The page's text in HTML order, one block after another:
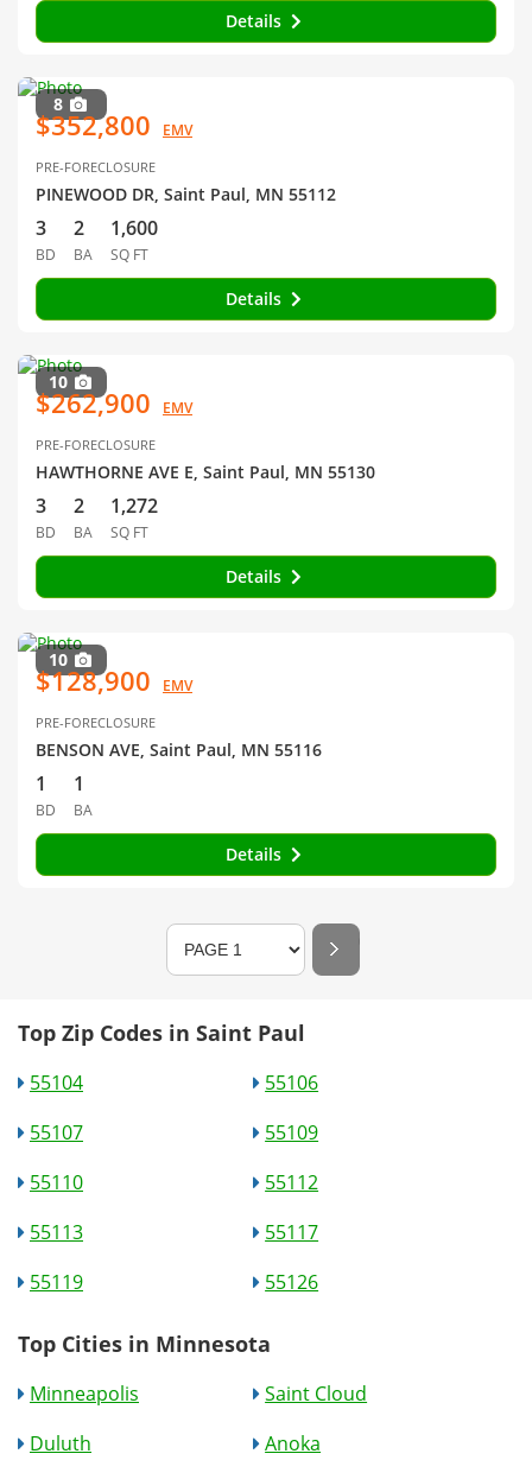
Details
8
$352,800 EMV
PRE-FORECLOSURE
PINEWOOD DR, Saint Paul, MN 55112
3
BD
2
BA
1,600
SQ FT
Details
10
$262,900 EMV
PRE-FORECLOSURE
HAWTHORNE AVE E, Saint Paul, MN 55130
3
BD
2
BA
1,272
SQ FT
Details
10
$128,900 EMV
PRE-FORECLOSURE
BENSON AVE, Saint Paul, MN 55116
1
BD
1
BA
Details
Top Zip Codes in Saint Paul
55104
55106
55107
55109
55110
55112
55113
55117
55119
55126
Top Cities in Minnesota
Minneapolis
Saint Cloud
Duluth
Anoka